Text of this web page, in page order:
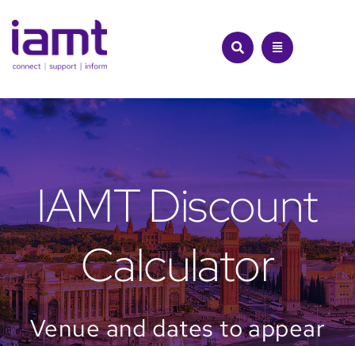
to
content
IAMT Discount
Calculator
Venue and dates to appear